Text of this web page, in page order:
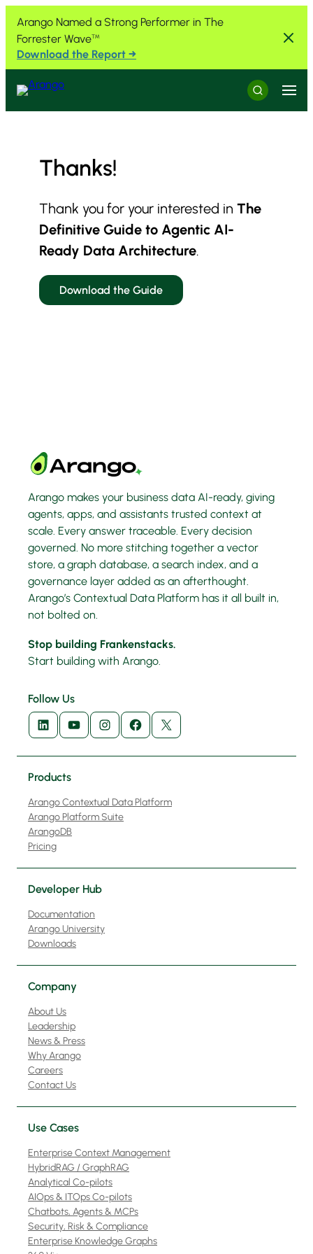
Arango Named a Strong Performer in The
Forrester Wave™
Download the Report →
SearchMenu
Thanks!
Thank you for your interested in The
Definitive Guide to Agentic AI-
Ready Data Architecture.
Download the Guide
Arango makes your business data AI-ready, giving
agents, apps, and assistants trusted context at
scale. Every answer traceable. Every decision
governed. No more stitching together a vector
store, a graph database, a search index, and a
governance layer added as an afterthought.
Arango’s Contextual Data Platform has it all built in,
not bolted on.
Stop building Frankenstacks.
Start building with Arango.
Follow Us
LinkedInYouTubeInstagram
Facebook
X
Products
Arango Contextual Data Platform
Arango Platform Suite
ArangoDB
Pricing
Developer Hub
Documentation
Arango University
Downloads
Company
About Us
Leadership
News & Press
Why Arango
Careers
Contact Us
Use Cases
Enterprise Context Management
HybridRAG / GraphRAG
Analytical Co-pilots
AIOps & ITOps Co-pilots
Chatbots, Agents & MCPs
Security, Risk & Compliance
Enterprise Knowledge Graphs